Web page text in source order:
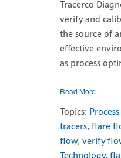
Tracerco
verify and
the source of
effective
as process
Read More
Topics:
tracers, flare
flow, verify